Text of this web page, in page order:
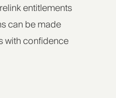
entitlements
can be made
with confidence